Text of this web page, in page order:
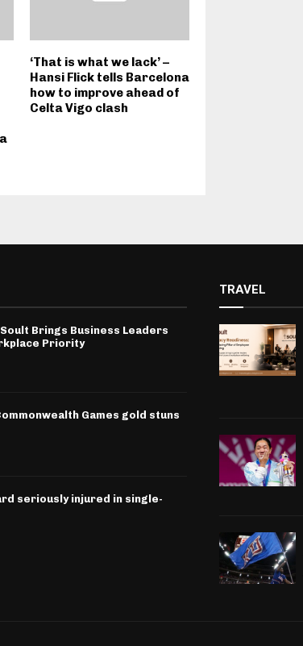
‘That is what we lack’ –
Hansi Flick tells Barcelona
how to improve ahead of
Celta Vigo clash
Brings Business Leaders
Priority
Games gold stuns
seriously injured in single-
TRAVEL